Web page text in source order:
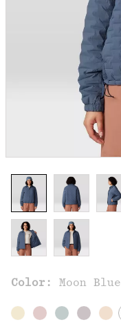
Color: Moon Blue